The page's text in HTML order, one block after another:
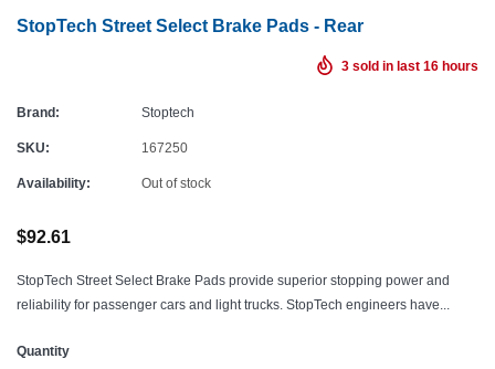
StopTech Street Select Brake Pads - Rear
3 sold in last 16 hours
Brand: Stoptech
SKU: 167250
Availability: Out of stock
$92.61
StopTech Street Select Brake Pads provide superior stopping power and
reliability for passenger cars and light trucks. StopTech engineers have...
Quantity